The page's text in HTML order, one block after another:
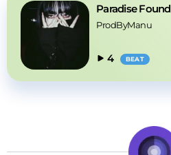
Paradise Found
ProdByManu
4 BEAT